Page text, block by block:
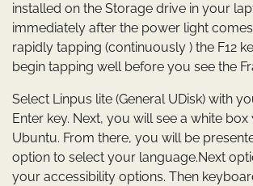
installed on the Storage drive in your
immediately after the power light
rapidly tapping (continuously ) the F12
begin tapping well before you see the
Select Linpus lite (General UDisk) with
Enter key. Next, you will see a white
Ubuntu. From there, you will be
option to select your language.Next
your accessibility options. Then